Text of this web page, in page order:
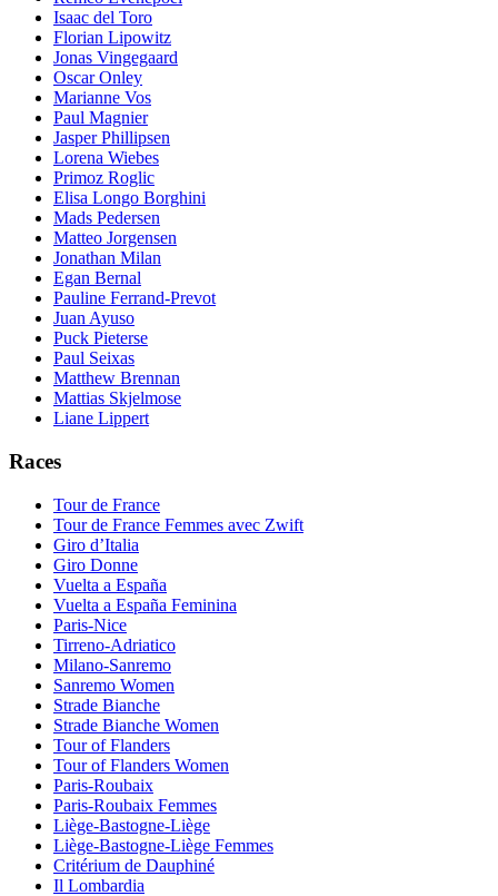
Isaac del Toro
Florian Lipowitz
Jonas Vingegaard
Oscar Onley
Marianne Vos
Paul Magnier
Jasper Phillipsen
Lorena Wiebes
Primoz Roglic
Elisa Longo Borghini
Mads Pedersen
Matteo Jorgensen
Jonathan Milan
Egan Bernal
Pauline Ferrand-Prevot
Juan Ayuso
Puck Pieterse
Paul Seixas
Matthew Brennan
Mattias Skjelmose
Liane Lippert
Races
Tour de France
Tour de France Femmes avec Zwift
Giro d’Italia
Giro Donne
Vuelta a España
Vuelta a España Feminina
Paris-Nice
Tirreno-Adriatico
Milano-Sanremo
Sanremo Women
Strade Bianche
Strade Bianche Women
Tour of Flanders
Tour of Flanders Women
Paris-Roubaix
Paris-Roubaix Femmes
Liège-Bastogne-Liège
Liège-Bastogne-Liège Femmes
Critérium de Dauphiné
Il Lombardia